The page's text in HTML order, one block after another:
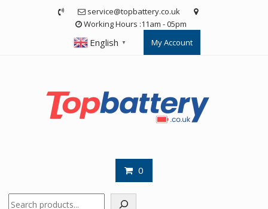
service@topbattery.co.uk
Working Hours :11am - 05pm
English ▼ My Account
0